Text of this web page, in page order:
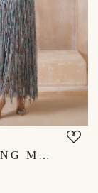
BLOOMING MEADOWS EMBROIDERED SKIRT SET - POWDER BLUE